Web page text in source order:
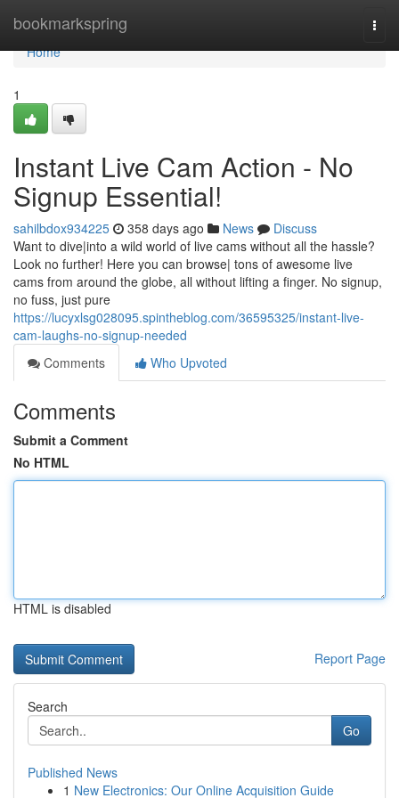
bookmarkspring
Home
Home
1
Instant Live Cam Action - No
Signup Essential!
sahilbdox934225 358 days ago News
Discuss
Want to dive|into a wild world of live cams without all the hassle?
Look no further! Here you can browse| tons of awesome live
cams from around the globe, all without lifting a finger. No signup,
no fuss, just pure
https://lucyxlsg028095.spintheblog.com/36595325/instant-live-
cam-laughs-no-signup-needed
Comments
Who Upvoted
Comments
Submit a Comment
No HTML
HTML is disabled
Report Page
Search
Go
Published News
1 New Electronics: Our Online Acquisition Guide